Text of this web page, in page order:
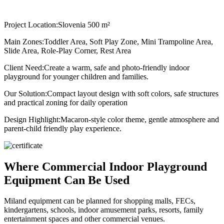
Project Location:Slovenia 500 m²
Main Zones:Toddler Area, Soft Play Zone, Mini Trampoline Area,
Slide Area, Role-Play Corner, Rest Area
Client Need:Create a warm, safe and photo-friendly indoor
playground for younger children and families.
Our Solution:Compact layout design with soft colors, safe structures
and practical zoning for daily operation
Design Highlight:Macaron-style color theme, gentle atmosphere and
parent-child friendly play experience.
Where Commercial Indoor Playground
Equipment Can Be Used
Miland equipment can be planned for shopping malls, FECs,
kindergartens, schools, indoor amusement parks, resorts, family
entertainment spaces and other commercial venues.